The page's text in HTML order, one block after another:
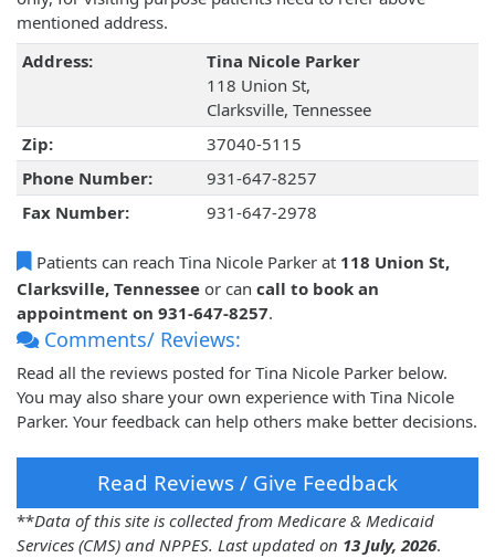
mentioned address.
Address:
Tina Nicole Parker
118 Union St,
Clarksville, Tennessee
Zip:
37040-5115
Phone Number:
931-647-8257
Fax Number:
931-647-2978
Patients can reach Tina Nicole Parker at 118 Union St,
Clarksville, Tennessee or can call to book an
appointment on 931-647-8257.
Comments/ Reviews:
Read all the reviews posted for Tina Nicole Parker below.
You may also share your own experience with Tina Nicole
Parker. Your feedback can help others make better decisions.
Read Reviews / Give Feedback
**Data of this site is collected from Medicare & Medicaid
Services (CMS) and NPPES. Last updated on 13 July, 2026.